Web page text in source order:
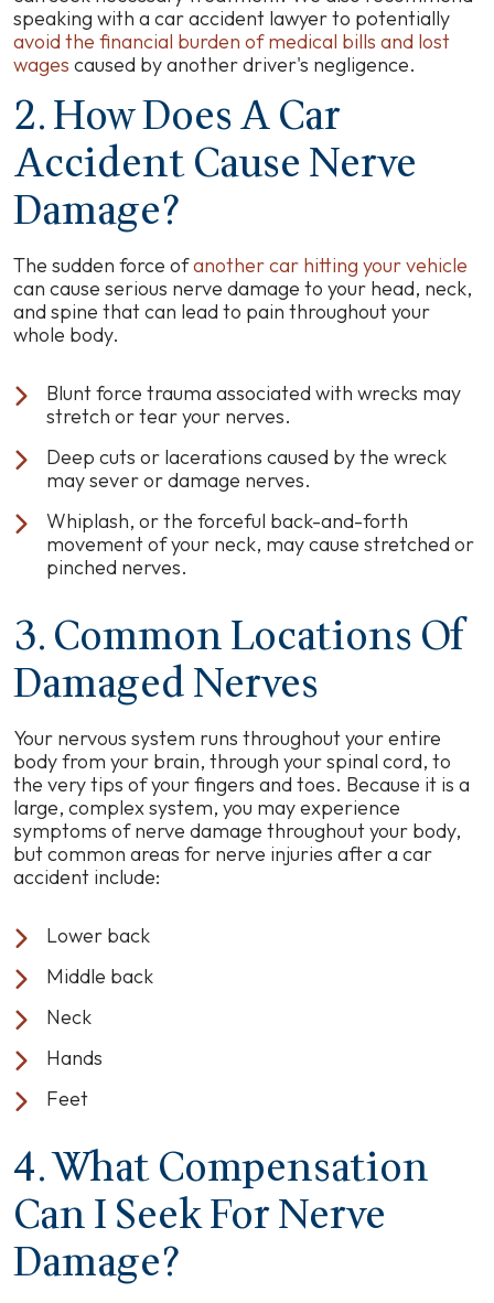
speaking with a car accident lawyer to potentially
avoid the financial burden of medical bills and lost
wages caused by another driver's negligence.
2. How Does A Car
Accident Cause Nerve
Damage?
The sudden force ofanother car hitting your vehicle
can cause serious nerve damage to your head, neck,
and spine that can lead to pain throughout your
whole body.
Blunt force trauma associated with wrecks may
stretch or tear your nerves.
Deep cuts or lacerations caused by the wreck
may sever or damage nerves.
Whiplash, or the forceful back-and-forth
movement of your neck, may cause stretched or
pinched nerves.
3. Common Locations Of
Damaged Nerves
Your nervous system runs throughout your entire
body from your brain, through your spinal cord, to
the very tips of your fingers and toes. Because it is a
large, complex system, you may experience
symptoms of nerve damage throughout your body,
but common areas for nerve injuries after a car
accident include:
Lower back
Middle back
Neck
Hands
Feet
4. What Compensation
Can I Seek For Nerve
Damage?